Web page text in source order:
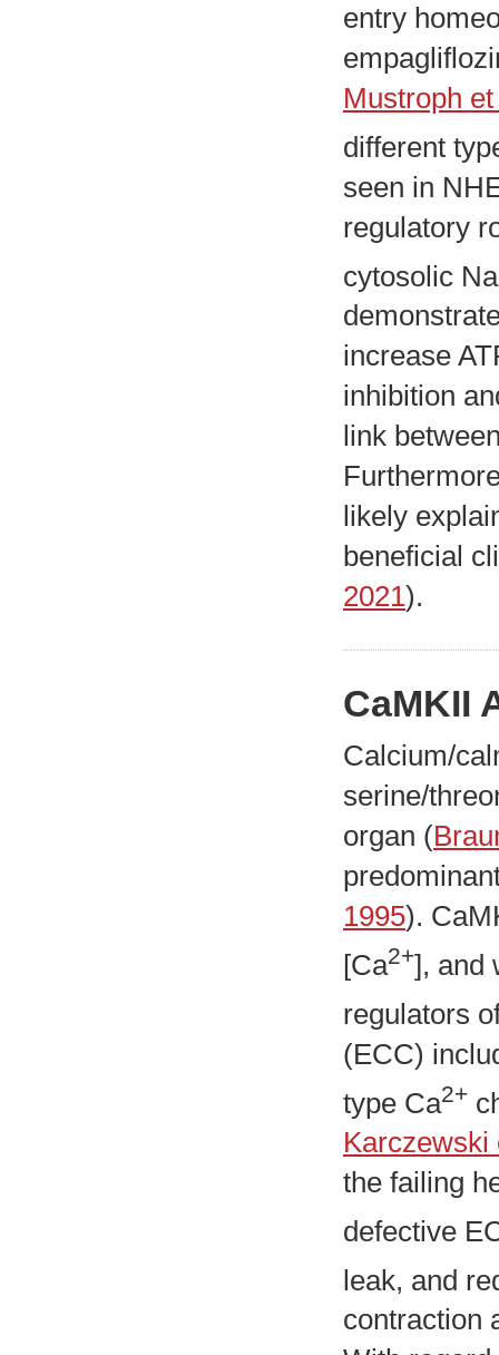
entry
Mustroph
different
seen in
regulatory
cytosolic Na
increase
inhibition
link
likely
beneficial
2021).
CaMKII
Calcium/
serine/
organ (
1995).
[Ca2+], and
regulators
(ECC)
type Ca2+
Karczewski
the failing
defective
leak, and
contraction